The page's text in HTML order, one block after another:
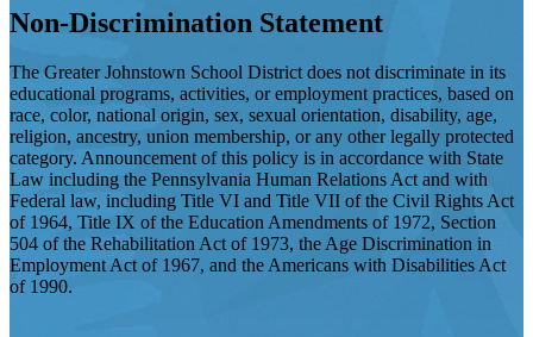
Non-Discrimination Statement
The Greater Johnstown School District does not discriminate in its
educational programs, activities, or employment practices, based on
race, color, national origin, sex, sexual orientation, disability, age,
religion, ancestry, union membership, or any other legally protected
category. Announcement of this policy is in accordance with State
Law including the Pennsylvania Human Relations Act and with
Federal law, including Title VI and Title VII of the Civil Rights Act
of 1964, Title IX of the Education Amendments of 1972, Section
504 of the Rehabilitation Act of 1973, the Age Discrimination in
Employment Act of 1967, and the Americans with Disabilities Act
of 1990.